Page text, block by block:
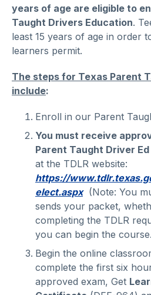
years of age are eligible to
Taught Drivers Education.
least 15 years of age in order
learners permit.
The steps for Texas Parent
include:
Enroll in our Parent
You must receive
Parent Taught Driver
at the TDLR website:
https://
elect.aspx(Note: You
sends your packet,
completing the TDLR
you can begin the
Begin the online
complete the first six
approved exam, Get